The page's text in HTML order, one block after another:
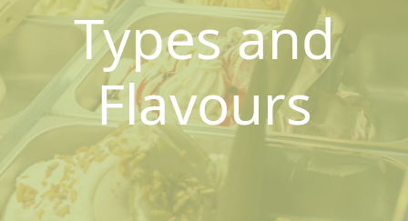
Types and
Flavours